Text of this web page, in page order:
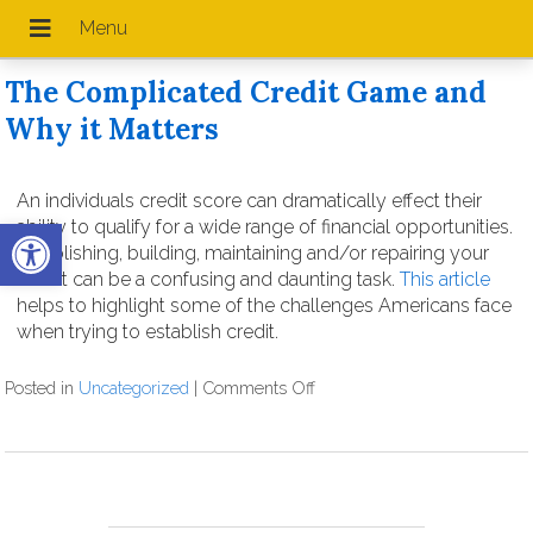
Open toolbar
The Complicated Credit Game and
Why it Matters
An individuals credit score can dramatically effect their
ability to qualify for a wide range of financial opportunities.
Establishing, building, maintaining and/or repairing your
Credit can be a confusing and daunting task.This article
helps to highlight some of the challenges Americans face
when trying to establish credit.
Posted in Uncategorized | Comments Off